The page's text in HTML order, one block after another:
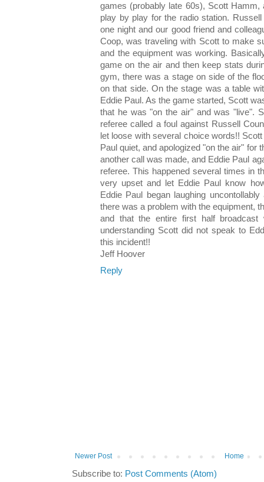
games (probably late 60s), Scott Hamm,
play by play for the radio station.
one night and our good friend and
Coop, was traveling with Scott to make
and the equipment was working.
game on the air and then keep stats
gym, there was a stage on side of the
on that side. On the stage was a table
Eddie Paul. As the game started, Scott
that he was "on the air" and was "live".
referee called a foul against Russell
let loose with several choice words!!
Paul quiet, and apologized "on the air" for
another call was made, and Eddie Paul
referee. This happened several times in
very upset and let Eddie Paul know
Eddie Paul began laughing
there was a problem with the equipment,
and that the entire first half
understanding Scott did not speak to
this incident!!
Jeff Hoover
Reply
Newer Post Home
Subscribe to: Post Comments (Atom)